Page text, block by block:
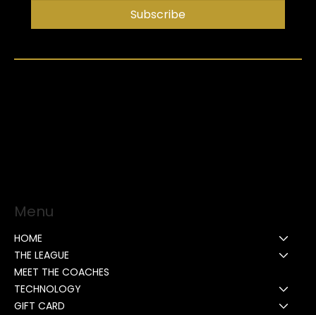
Subscribe
Menu
HOME
THE LEAGUE
MEET THE COACHES
TECHNOLOGY
GIFT CARD